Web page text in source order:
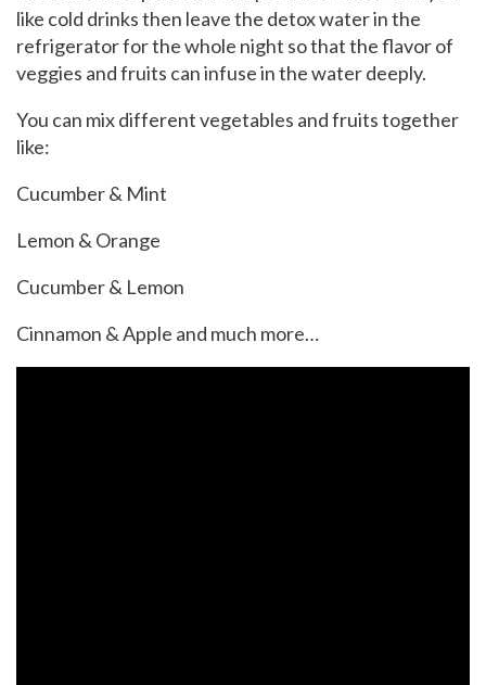
like cold drinks then leave the detox water in the
refrigerator for the whole night so that the flavor of
veggies and fruits can infuse in the water deeply.
You can mix different vegetables and fruits together
like:
Cucumber & Mint
Lemon & Orange
Cucumber & Lemon
Cinnamon & Apple and much more…